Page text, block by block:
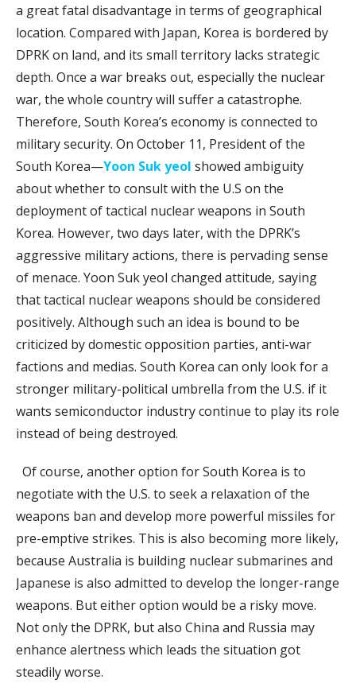
a great fatal disadvantage in terms of geographical
location. Compared with Japan, Korea is bordered by
DPRK on land, and its small territory lacks strategic
depth. Once a war breaks out, especially the nuclear
war, the whole country will suffer a catastrophe.
Therefore, South Korea’s economy is connected to
military security. On October 11, President of the
South Korea—Yoon Suk yeol showed ambiguity
about whether to consult with the U.S on the
deployment of tactical nuclear weapons in South
Korea. However, two days later, with the DPRK’s
aggressive military actions, there is pervading sense
of menace. Yoon Suk yeol changed attitude, saying
that tactical nuclear weapons should be considered
positively. Although such an idea is bound to be
criticized by domestic opposition parties, anti-war
factions and medias. South Korea can only look for a
stronger military-political umbrella from the U.S. if it
wants semiconductor industry continue to play its role
instead of being destroyed.
Of course, another option for South Korea is to
negotiate with the U.S. to seek a relaxation of the
weapons ban and develop more powerful missiles for
pre-emptive strikes. This is also becoming more likely,
because Australia is building nuclear submarines and
Japanese is also admitted to develop the longer-range
weapons. But either option would be a risky move.
Not only the DPRK, but also China and Russia may
enhance alertness which leads the situation got
steadily worse.